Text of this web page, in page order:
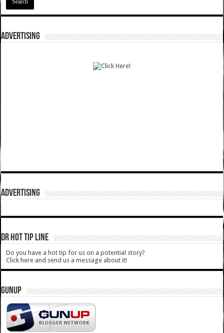
ADVERTISING
ADVERTISING
DR HOT TIP LINE
Do you have a hot tip for us on a potential story?
Click here and send us a message about it!
GUNUP